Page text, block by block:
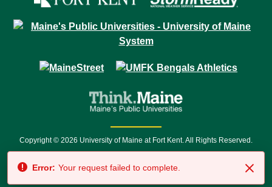
Copyright © 2026 University of Maine at Fort Kent. All Rights Reserved.
7500 • Relay Service 711
Error: Your request failed to complete.